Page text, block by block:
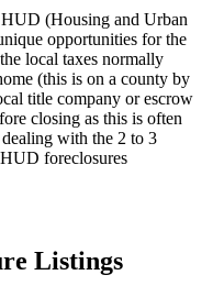
(Housing and Urban
opportunities for the
local taxes normally
(this is on a county by
title company or escrow
closing as this is often
with the 2 to 3
foreclosures
Listings